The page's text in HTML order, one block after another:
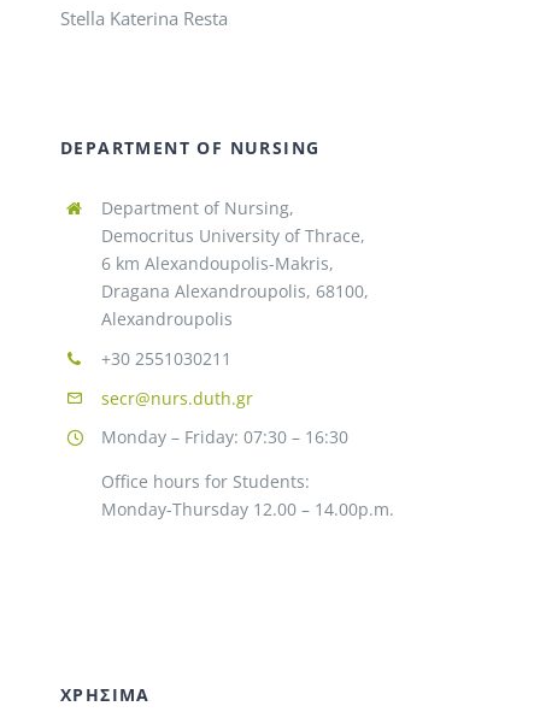
Stella Katerina Resta
DEPARTMENT OF NURSING
Department of Nursing,
Democritus University of Thrace,
6 km Alexandoupolis-Makris,
Dragana Alexandroupolis, 68100,
Alexandroupolis
+30 2551030211
secr@nurs.duth.gr
Monday – Friday: 07:30 – 16:30
Office hours for Students:
Monday-Thursday 12.00 – 14.00p.m.
ΧΡΗΣΙΜΑ